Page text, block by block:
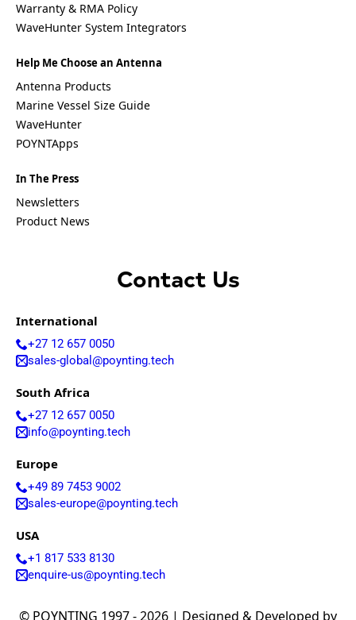
Warranty & RMA Policy
WaveHunter System Integrators
Help Me Choose an Antenna
Antenna Products
Marine Vessel Size Guide
WaveHunter
POYNTApps
In The Press
Newsletters
Product News
Contact Us
International
+27 12 657 0050
sales-global@poynting.tech
South Africa
+27 12 657 0050
info@poynting.tech
Europe
+49 89 7453 9002
sales-europe@poynting.tech
USA
+1 817 533 8130
enquire-us@poynting.tech
© POYNTING 1997 - 2026 | Designed & Developed by